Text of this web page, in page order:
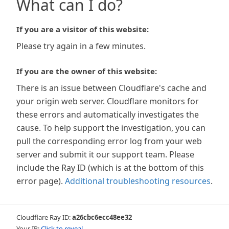
What can I do?
If you are a visitor of this website:
Please try again in a few minutes.
If you are the owner of this website:
There is an issue between Cloudflare's cache and
your origin web server. Cloudflare monitors for
these errors and automatically investigates the
cause. To help support the investigation, you can
pull the corresponding error log from your web
server and submit it our support team. Please
include the Ray ID (which is at the bottom of this
error page). Additional troubleshooting resources.
Cloudflare Ray ID:a26cbc6ecc48ee32